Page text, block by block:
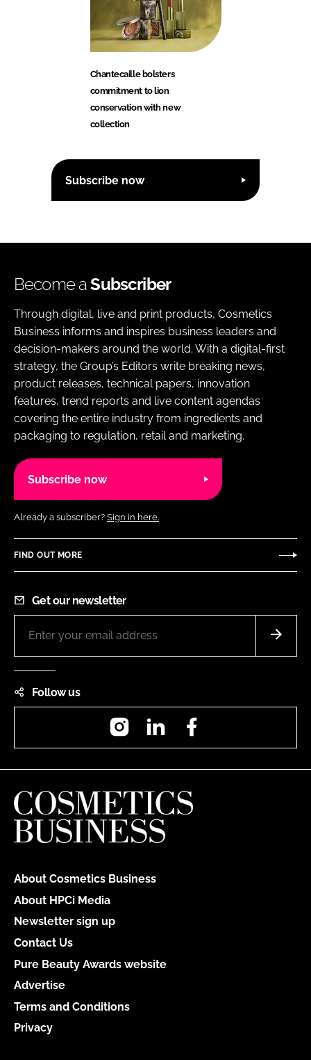
Chantecaille bolsters
commitment to lion
conservation with new
collection
Subscribe now
Become aSubscriber
Through digital, live and print products, Cosmetics
Business informs and inspires business leaders and
decision-makers around the world. With a digital-first
strategy, the Group’s Editors write breaking news,
product releases, technical papers, innovation
features, trend reports and live content agendas
covering the entire industry from ingredients and
packaging to regulation, retail and marketing.
Subscribe now
Already a subscriber? Sign in here.
FIND OUT MORE
Get our newsletter
Follow us
InstagramLinkedIn
About Cosmetics Business
About HPCi Media
Newsletter sign up
Contact Us
Pure Beauty Awards website
Advertise
Terms and Conditions
Privacy